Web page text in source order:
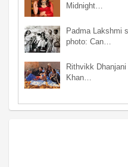
Midnight…
Padma Lakshmi
photo: Can…
Rithvikk
Khan…